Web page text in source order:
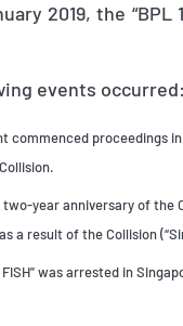
2019, the
events
commenced proceedings
two-year anniversary of the
a result of the Collision
FISH” was arrested in